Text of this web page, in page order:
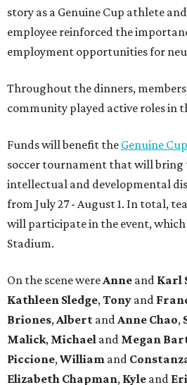
story as a Genuine Cup athlete
employee reinforced the
employment opportunities for
Throughout the dinners,
community played active roles in
Funds will benefit the Genuine Cup
soccer tournament that will
intellectual and developmental
from July 27 - August 1. In total,
will participate in the event, which
Stadium.
On the scene were Anne and Karl
Kathleen Sledge, Tony and
Briones, Albert and Anne Chao,
Malick, Michael and Megan
Piccione, William and
Elizabeth Chapman, Kyle and